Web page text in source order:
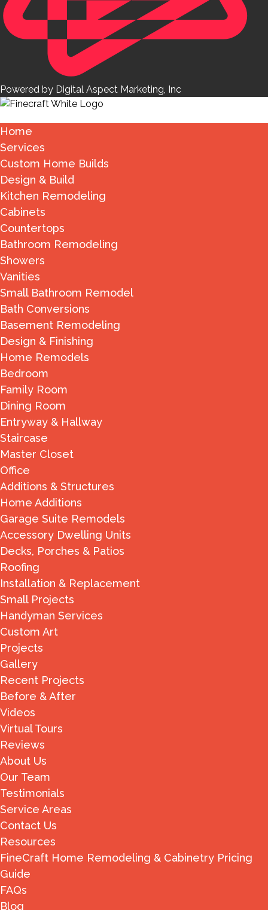
Powered by Digital Aspect Marketing, Inc
Home
Services
Custom Home Builds
Design & Build
Kitchen Remodeling
Cabinets
Countertops
Bathroom Remodeling
Showers
Vanities
Small Bathroom Remodel
Bath Conversions
Basement Remodeling
Design & Finishing
Home Remodels
Bedroom
Family Room
Dining Room
Entryway & Hallway
Staircase
Master Closet
Office
Additions & Structures
Home Additions
Garage Suite Remodels
Accessory Dwelling Units
Decks, Porches & Patios
Roofing
Installation & Replacement
Small Projects
Handyman Services
Custom Art
Projects
Gallery
Recent Projects
Before & After
Videos
Virtual Tours
Reviews
About Us
Our Team
Testimonials
Service Areas
Contact Us
Resources
FineCraft Home Remodeling & Cabinetry Pricing
Guide
FAQs
Blog